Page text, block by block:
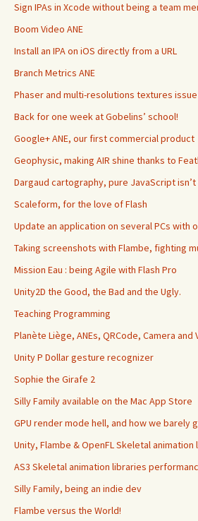
Sign IPAs in Xcode without being a team
Boom Video ANE
Install an IPA on iOS directly from a URL
Branch Metrics ANE
Phaser and multi-resolutions textures issue
Back for one week at Gobelins’ school!
Google+ ANE, our first commercial product
Geophysic, making AIR shine thanks to
Dargaud cartography, pure JavaScript
Scaleform, for the love of Flash
Update an application on several PCs with
Taking screenshots with Flambe, fighting
Mission Eau : being Agile with Flash Pro
Unity2D the Good, the Bad and the Ugly.
Teaching Programming
Planète Liège, ANEs, QRCode, Camera and
Unity P Dollar gesture recognizer
Sophie the Girafe 2
Silly Family available on the Mac App Store
GPU render mode hell, and how we barely
Unity, Flambe & OpenFL Skeletal
AS3 Skeletal animation libraries
Silly Family, being an indie dev
Flambe versus the World!